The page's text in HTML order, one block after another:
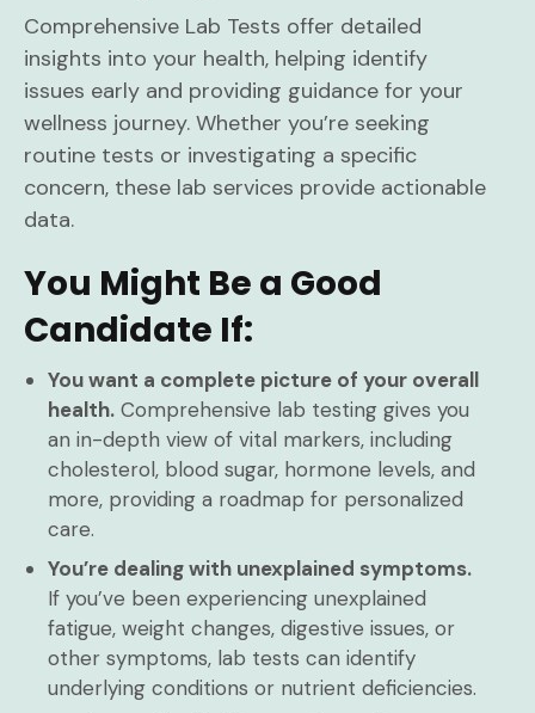
Comprehensive Lab Tests offer detailed
insights into your health, helping identify
issues early and providing guidance for your
wellness journey. Whether you’re seeking
routine tests or investigating a specific
concern, these lab services provide actionable
data.
You Might Be a Good
Candidate If:
You want a complete picture of your overall
health. Comprehensive lab testing gives you
an in-depth view of vital markers, including
cholesterol, blood sugar, hormone levels, and
more, providing a roadmap for personalized
care.
You’re dealing with unexplained symptoms.
If you’ve been experiencing unexplained
fatigue, weight changes, digestive issues, or
other symptoms, lab tests can identify
underlying conditions or nutrient deficiencies.